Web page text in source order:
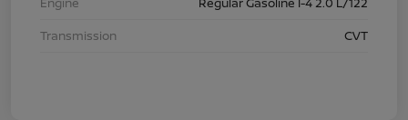
Transmission
CVT